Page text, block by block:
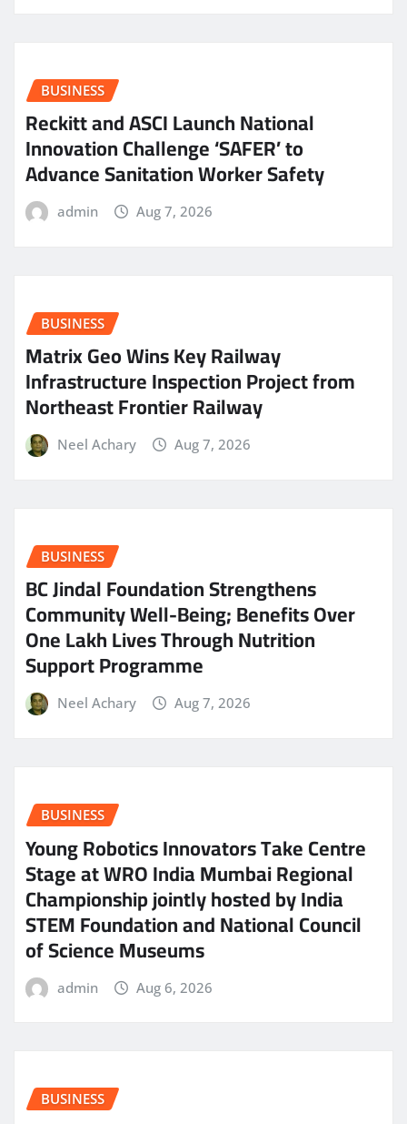
BUSINESS
Reckitt and ASCI Launch National
Innovation Challenge ‘SAFER’ to
Advance Sanitation Worker Safety
admin Aug 7, 2026
BUSINESS
Matrix Geo Wins Key Railway
Infrastructure Inspection Project from
Northeast Frontier Railway
Neel Achary Aug 7, 2026
BUSINESS
BC Jindal Foundation Strengthens
Community Well-Being; Benefits Over
One Lakh Lives Through Nutrition
Support Programme
Neel Achary Aug 7, 2026
BUSINESS
Young Robotics Innovators Take Centre
Stage at WRO India Mumbai Regional
Championship jointly hosted by India
STEM Foundation and National Council
of Science Museums
admin Aug 6, 2026
BUSINESS